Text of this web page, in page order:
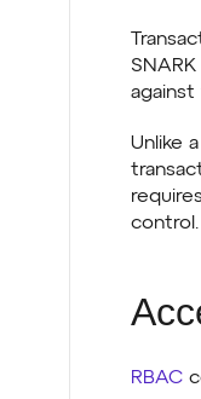
Unlike
control.
RBAC